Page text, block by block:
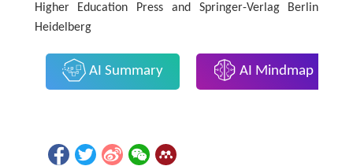
Higher Education Press and Springer-Verlag Berlin
Heidelberg
AI Summary AI Mindmap